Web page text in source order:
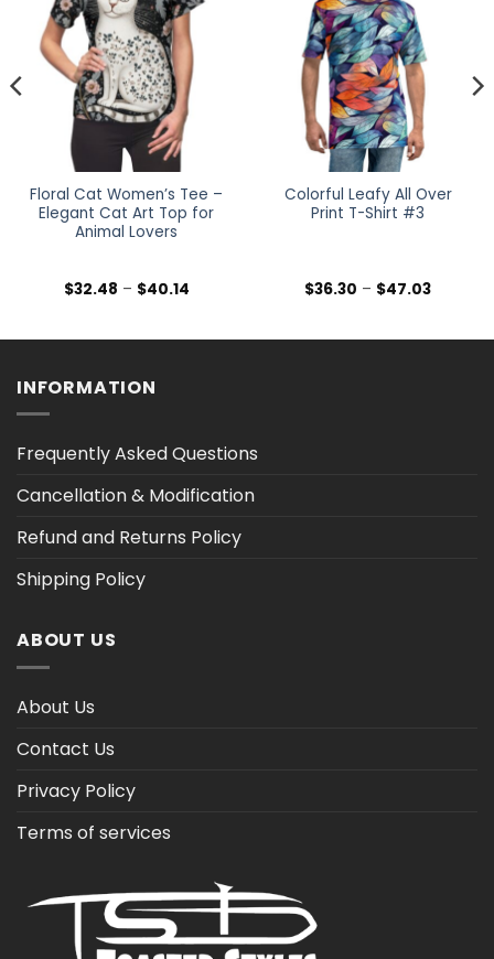
Floral Cat Women’s Tee –
Elegant Cat Art Top for
Animal Lovers
$32.48 – $40.14Price
$40.14
Colorful Leafy All Over
Print T-Shirt #3
$36.30 – $47.03Price
$47.03
INFORMATION
Frequently Asked Questions
Cancellation & Modification
Refund and Returns Policy
Shipping Policy
ABOUT US
About Us
Contact Us
Privacy Policy
Terms of services